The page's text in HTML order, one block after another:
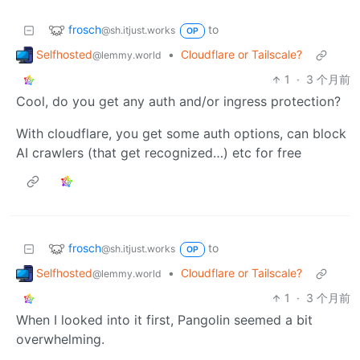
frosch@sh.itjust.works OP
to
Selfhosted@lemmy.world • Cloudflare or Tailscale?
1
· 3 个月前
Cool, do you get any auth and/or ingress protection?
With cloudflare, you get some auth options, can block
AI crawlers (that get recognized…) etc for free
frosch@sh.itjust.works OP
to
Selfhosted@lemmy.world • Cloudflare or Tailscale?
1
· 3 个月前
When I looked into it first, Pangolin seemed a bit
overwhelming.